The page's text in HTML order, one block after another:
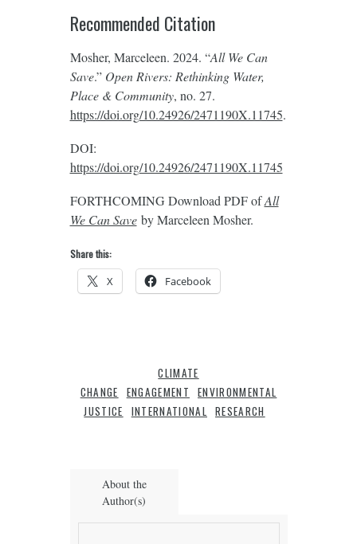
Recommended Citation
Mosher, Marceleen. 2024. “All We Can
Save.” Open Rivers: Rethinking Water,
Place & Community, no. 27.
https://doi.org/10.24926/2471190X.11745.
DOI:
https://doi.org/10.24926/2471190X.11745
FORTHCOMING Download PDF ofAll
We Can Saveby Marceleen Mosher.
Share this:
X Facebook
CLIMATE
CHANGE ENGAGEMENT ENVIRONMENTAL
JUSTICE INTERNATIONAL RESEARCH
About the
Author(s)